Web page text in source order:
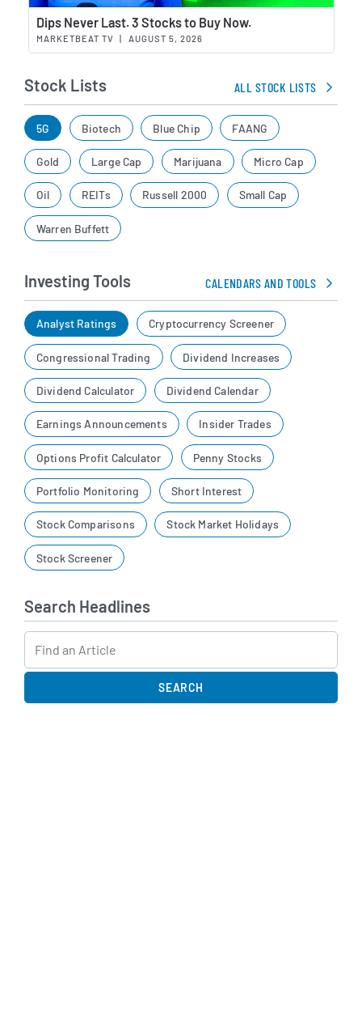
Dips Never Last. 3 Stocks to Buy Now.
MARKETBEAT TV | AUGUST 5, 2026
Stock Lists ALL STOCK LISTS
5G Biotech Blue Chip FAANG
Gold Large Cap Marijuana Micro Cap
Oil REITs Russell 2000 Small Cap
Warren Buffett
Investing Tools CALENDARS AND TOOLS
Analyst Ratings Cryptocurrency Screener
Congressional Trading Dividend Increases
Dividend Calculator Dividend Calendar
Earnings Announcements Insider Trades
Options Profit Calculator Penny Stocks
Portfolio Monitoring Short Interest
Stock Comparisons Stock Market Holidays
Stock Screener
Search Headlines